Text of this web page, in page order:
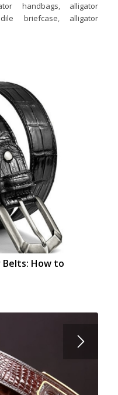
handbags, alligator
briefcase, alligator
Belts: How to